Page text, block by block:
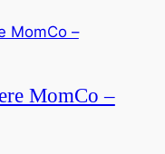
MomCo –